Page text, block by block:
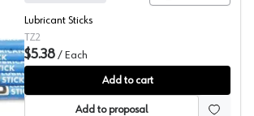
Series Lubricant Stick
Lubricant Sticks
TZ2
$5.38 / Each
Add to cart
Add to proposal